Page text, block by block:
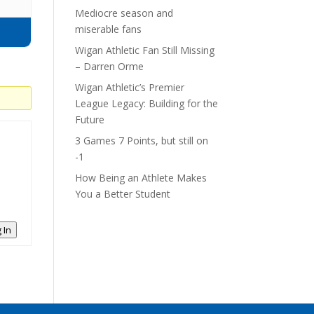
In
Mediocre season and
miserable fans
Wigan Athletic Fan Still Missing
– Darren Orme
Wigan Athletic’s Premier
League Legacy: Building for the
Future
3 Games 7 Points, but still on
-1
How Being an Athlete Makes
You a Better Student